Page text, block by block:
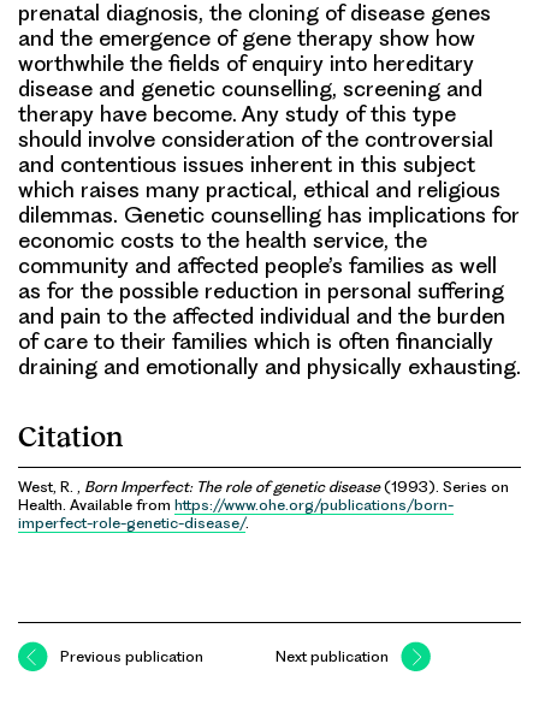
prenatal diagnosis, the cloning of disease genes
and the emergence of gene therapy show how
worthwhile the fields of enquiry into hereditary
disease and genetic counselling, screening and
therapy have become. Any study of this type
should involve consideration of the controversial
and contentious issues inherent in this subject
which raises many practical, ethical and religious
dilemmas. Genetic counselling has implications for
economic costs to the health service, the
community and affected people’s families as well
as for the possible reduction in personal suffering
and pain to the affected individual and the burden
of care to their families which is often financially
draining and emotionally and physically exhausting.
Citation
West, R. , Born Imperfect: The role of genetic disease(1993). Series on
Health. Available from https://www.ohe.org/publications/born-
imperfect-role-genetic-disease/.
Previous publication Next publication